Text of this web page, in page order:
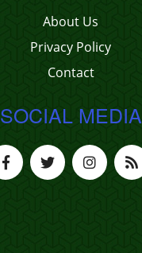
About Us
Privacy Policy
Contact
SOCIAL MEDIA